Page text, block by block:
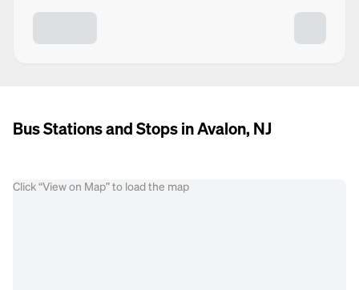
Bus Stations and Stops in Avalon, NJ
Click “View on Map” to load the map